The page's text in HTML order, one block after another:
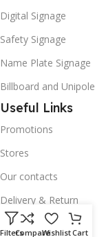
Digital Signage
Safety Signage
Name Plate Signage
Billboard and Unipole
Useful Links
Promotions
Stores
Our contacts
Delivery & Return
Outlet
FiltersCompareWishlistCart